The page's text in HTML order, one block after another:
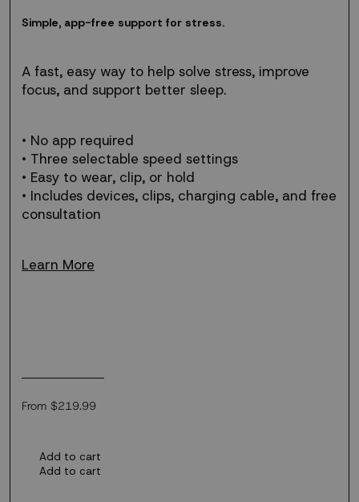
Simple,
support
for
stress.
Simple, app-free support for stress.
A fast, easy way to help solve stress, improve
focus, and support better sleep.
• No app required
• Three selectable speed settings
• Easy to wear, clip, or hold
• Includes devices, clips, charging cable, and free
consultation
Learn More
From $219.99
Regular
Add to cart
Add to cart